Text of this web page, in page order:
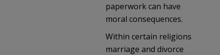
paperwork can have
moral consequences.
Within certain religions
marriage and divorce